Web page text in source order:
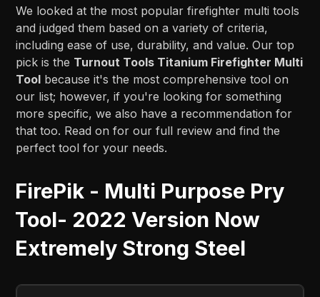
We looked at the most popular firefighter multi tools
and judged them based on a variety of criteria,
including ease of use, durability, and value. Our top
pick is the Turnout Tools Titanium Firefighter Multi
Tool because it's the most comprehensive tool on
our list; however, if you're looking for something
more specific, we also have a recommendation for
that too. Read on for our full review and find the
perfect tool for your needs.
FirePik - Multi Purpose Pry
Tool- 2022 Version Now
Extremely Strong Steel